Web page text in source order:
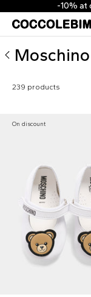
239 products
On discount
Moschino Kids ▷